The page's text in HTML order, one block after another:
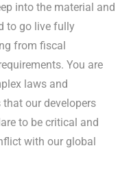
into the material and
to go live fully
from fiscal
You are
laws and
our developers
to be critical and
with our global